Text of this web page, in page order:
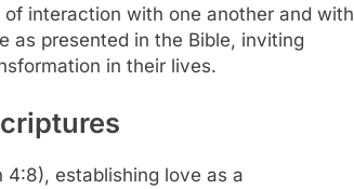
interaction with one another and with
as presented in the Bible, inviting
in their lives.
4:8), establishing love as a